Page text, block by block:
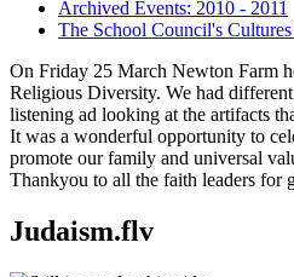
Archived Events: 2010 - 2011
The School Council's
On Friday 25 March Newton Farm
Religious Diversity. We had
listening ad looking at the artifacts
It was a wonderful opportunity to
promote our family and universal
Thankyou to all the faith leaders for
Judaism.flv